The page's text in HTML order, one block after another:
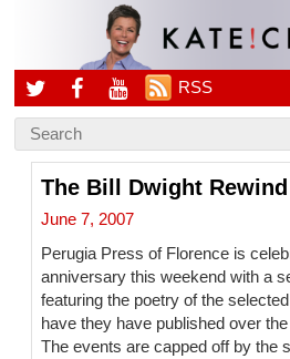
RSS
The Bill Dwight
June 7, 2007
Perugia Press of Florence is
anniversary this weekend with a
featuring the poetry of the
have they have published over
The events are capped off by the